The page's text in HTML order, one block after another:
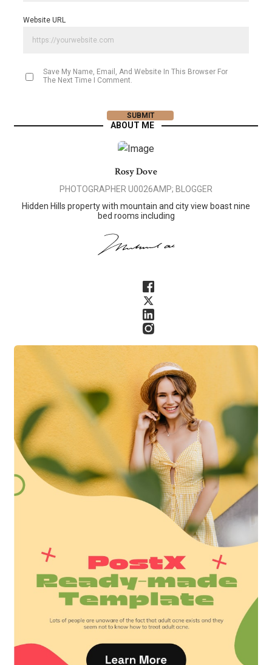
Website URL
Save My Name, Email, And Website In This Browser For
The Next Time I Comment.
ABOUT ME
Rosy Dove
PHOTOGRAPHER U0026AMP; BLOGGER
Hidden Hills property with mountain and city view boast nine
bed rooms including